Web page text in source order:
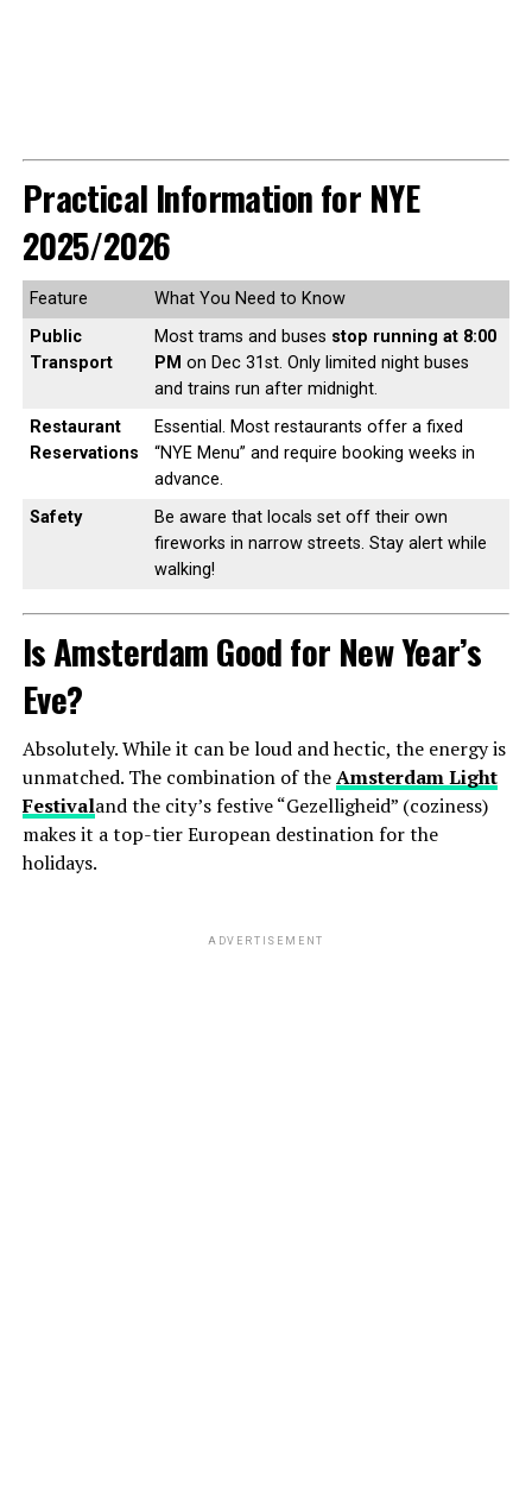
Practical Information for NYE
2025/2026
Feature
What You Need to Know
Public
Transport
Most trams and buses stop running at 8:00
PM on Dec 31st. Only limited night buses
and trains run after midnight.
Restaurant
Reservations
Essential. Most restaurants offer a fixed
“NYE Menu” and require booking weeks in
advance.
Safety
Be aware that locals set off their own
fireworks in narrow streets. Stay alert while
walking!
Is Amsterdam Good for New Year’s
Eve?
Absolutely. While it can be loud and hectic, the energy is
unmatched. The combination of theAmsterdam Light
Festivaland the city’s festive “Gezelligheid” (coziness)
makes it a top-tier European destination for the
holidays.
ADVERTISEMENT